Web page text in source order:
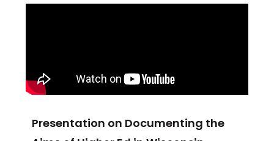
Presentation on Documenting the